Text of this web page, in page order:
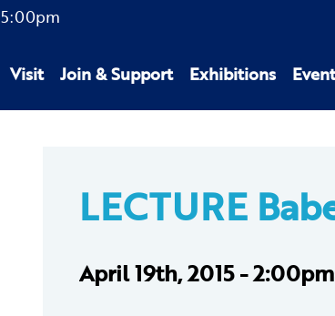
5:00pm
Visit Join & Support Exhibitions
LECTURE
April 19th, 2015 -